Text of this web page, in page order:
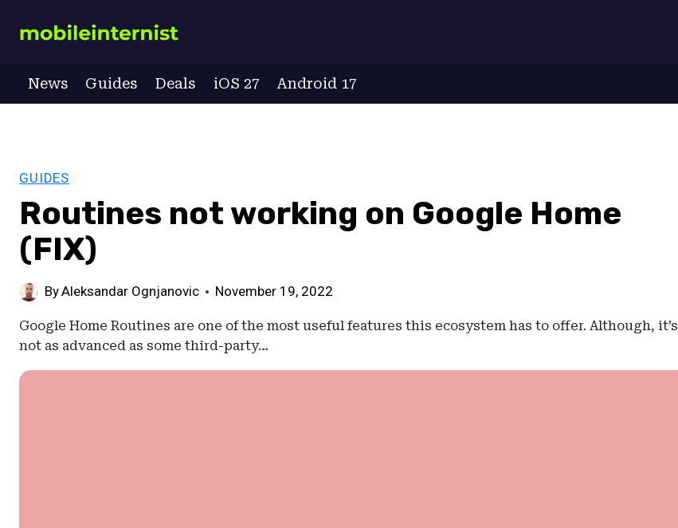
News Guides Deals iOS 27 Android 17
GUIDES
Routines not working on Google Home
(FIX)
ByAleksandar Ognjanovic November 19, 2022
Google Home Routines are one of the most useful features this ecosystem has to offer. Although, it’s
not as advanced as some third-party…